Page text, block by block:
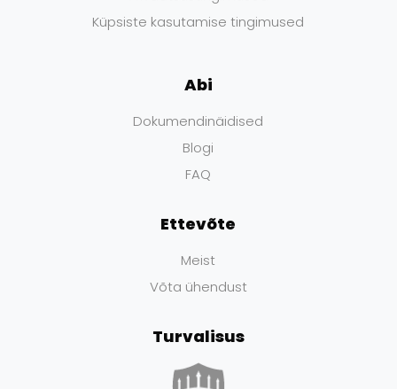
Küpsiste kasutamise tingimused
Abi
Dokumendinäidised
Blogi
FAQ
Ettevõte
Meist
Võta ühendust
Turvalisus